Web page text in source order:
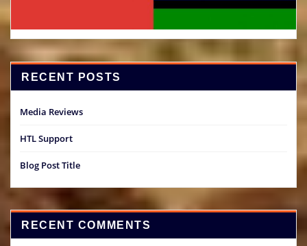
RECENT POSTS
Media Reviews
HTL Support
Blog Post Title
RECENT COMMENTS